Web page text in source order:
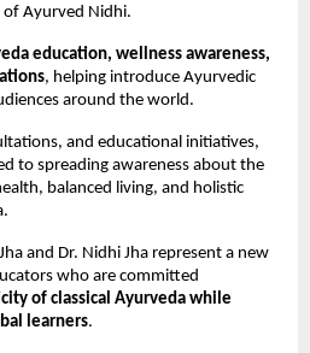
of Ayurved Nidhi.
education, wellness awareness,
, helping introduce Ayurvedic
around the world.
and educational initiatives,
to spreading awareness about the
balanced living, and holistic
and Dr. Nidhi Jha represent a new
who are committed
of classical Ayurveda while
learners.